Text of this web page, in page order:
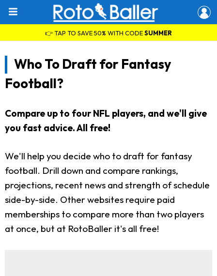
👉 TAP TO SAVE 50% WITH CODESUMMER
Who To Draft for Fantasy
Football?
Compare up to four NFL players, and we'll give
you fast advice. All free!
We'll help you decide who to draft for fantasy
football. Drill down and compare rankings,
projections, recent news and strength of schedule
side-by-side. Other websites require paid
memberships to compare more than two players
at once, but at RotoBaller it's all free!